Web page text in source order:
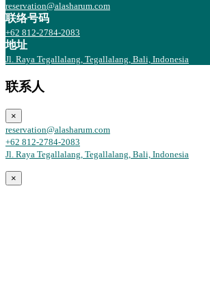
reservation@alasharum.com
联络号码
+62 812-2784-2083
地址
Jl. Raya Tegallalang, Tegallalang, Bali, Indonesia
联系人
×
reservation@alasharum.com
+62 812-2784-2083
Jl. Raya Tegallalang, Tegallalang, Bali, Indonesia
×